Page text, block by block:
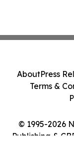
© 1995-2026
Publishing &
AboutPress
Terms &